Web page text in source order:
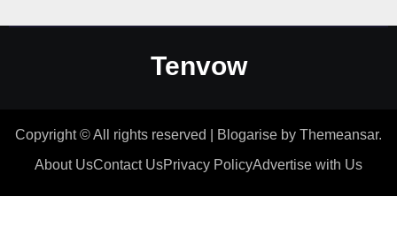
Tenvow
Copyright © All rights reserved Blogarise by Themeansar.
About UsContact UsPrivacy PolicyAdvertise with Us